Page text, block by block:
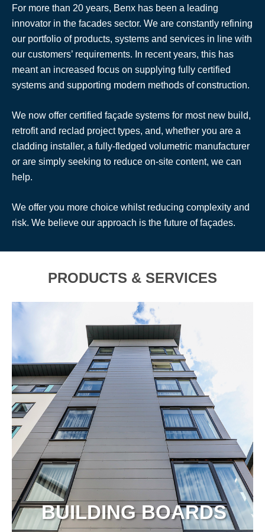
For more than 20 years, Benx has been a leading
innovator in the facades sector. We are constantly refining
our portfolio of products, systems and services in line with
our customers’ requirements. In recent years, this has
meant an increased focus on supplying fully certified
systems and supporting modern methods of construction.
We now offer certified façade systems for most new build,
retrofit and reclad project types, and, whether you are a
cladding installer, a fully-fledged volumetric manufacturer
or are simply seeking to reduce on-site content, we can
help.
We offer you more choice whilst reducing complexity and
risk. We believe our approach is the future of façades.
PRODUCTS & SERVICES
BUILDING BOARDS